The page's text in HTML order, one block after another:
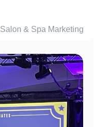
Salon & Spa Marketing